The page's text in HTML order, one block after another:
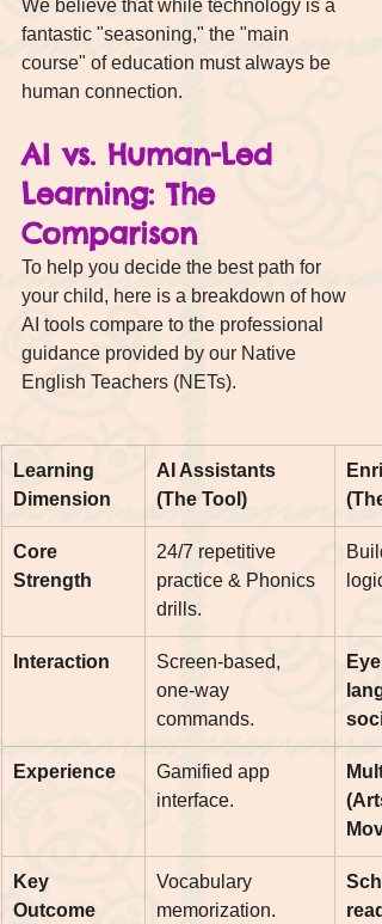
We believe that while technology is a
fantastic "seasoning," the "main
course" of education must always be
human connection.
AI vs. Human-Led
Learning: The
Comparison
To help you decide the best path for
your child, here is a breakdown of how
AI tools compare to the professional
guidance provided by our Native
English Teachers (NETs).
Learning
Dimension
AI Assistants
(The Tool)
Core
Strength
24/7 repetitive
practice & Phonics
drills.
Interaction
Screen-based,
one-way
commands.
Experience
Gamified app
interface.
Key
Outcome
Vocabulary
memorization.